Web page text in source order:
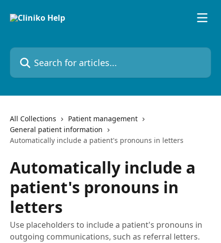
Search for articles...
All Collections
Patient management
General patient information
Automatically include a patient's pronouns in letters
Automatically include a
patient's pronouns in
letters
Use placeholders to include a patient's pronouns in
outgoing communications, such as referral letters.